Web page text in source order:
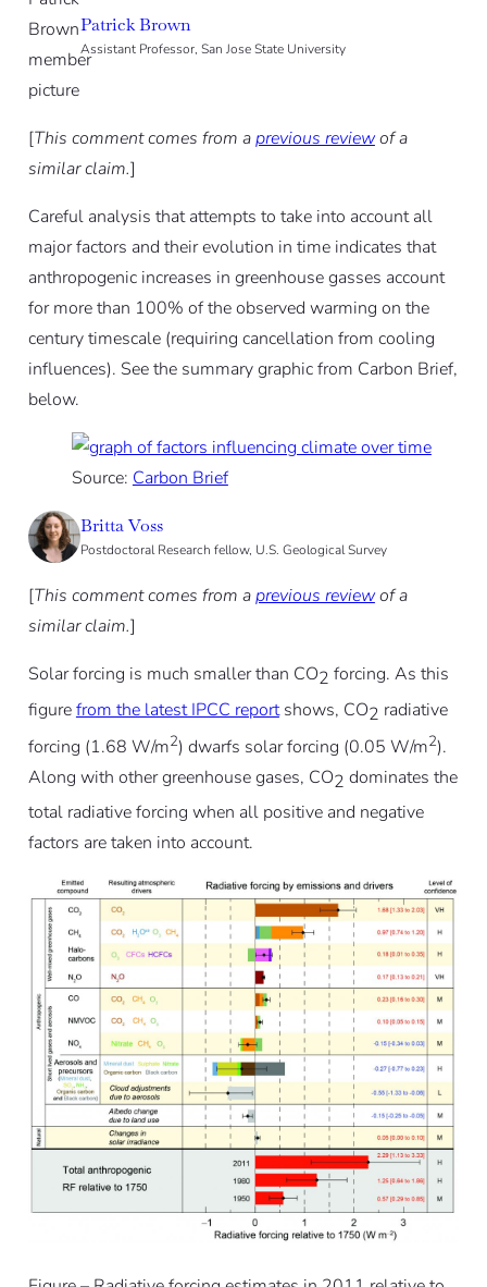
Patrick Brown
Assistant Professor, San Jose State University
[This comment comes from aprevious reviewof a
similar claim.]
Careful analysis that attempts to take into account all
major factors and their evolution in time indicates that
anthropogenic increases in greenhouse gasses account
for more than 100% of the observed warming on the
century timescale (requiring cancellation from cooling
influences). See the summary graphic from Carbon Brief,
below.
Source: Carbon Brief
Britta Voss
Postdoctoral Research fellow, U.S. Geological Survey
[This comment comes from aprevious reviewof a
similar claim.]
Solar forcing is much smaller than CO2 forcing. As this
figurefrom the latest IPCC reportshows, CO2 radiative
forcing (1.68 W/m2) dwarfs solar forcing (0.05 W/m2).
Along with other greenhouse gases, CO2 dominates the
total radiative forcing when all positive and negative
factors are taken into account.